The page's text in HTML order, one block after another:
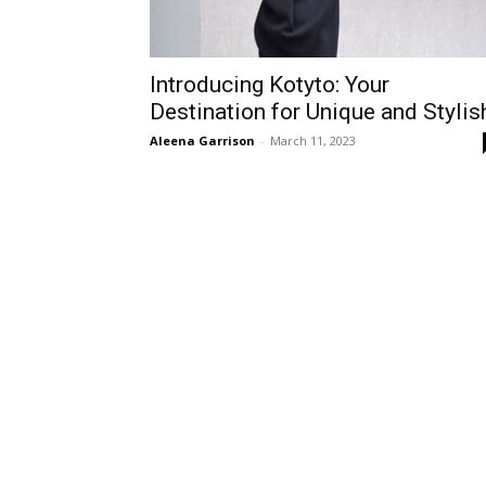
Introducing Kotyto: Your
Destination for Unique and
Aleena Garrison - March 11, 2023